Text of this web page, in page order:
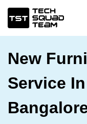
New
Service